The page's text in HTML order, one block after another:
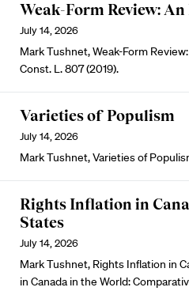
Weak-Form Review:
July 14, 2026
Mark Tushnet, Weak-Form
Const. L. 807 (2019).
Varieties of Populism
July 14, 2026
Mark Tushnet, Varieties of
Rights Inflation in
States
July 14, 2026
Mark Tushnet, Rights Inflation in
in Canada in the World: